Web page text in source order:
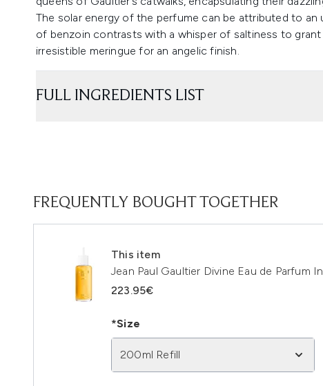
The solar energy of the perfume can be attributed to an
of benzoin contrasts with a whisper of saltiness to
irresistible meringue for an angelic finish.
FULL INGREDIENTS LIST
FREQUENTLY BOUGHT TOGETHER
This item
Jean Paul Gaultier Divine Eau de Parfum
223.95€
*Size
200ml Refill